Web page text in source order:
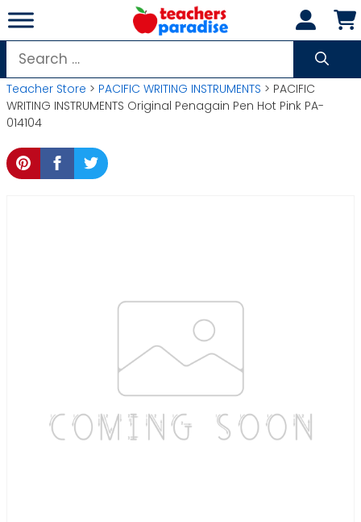
Skip
to
content
Search
for:
Teacher Store > PACIFIC WRITING INSTRUMENTS > PACIFIC
WRITING INSTRUMENTS Original Penagain Pen Hot Pink PA-
014104